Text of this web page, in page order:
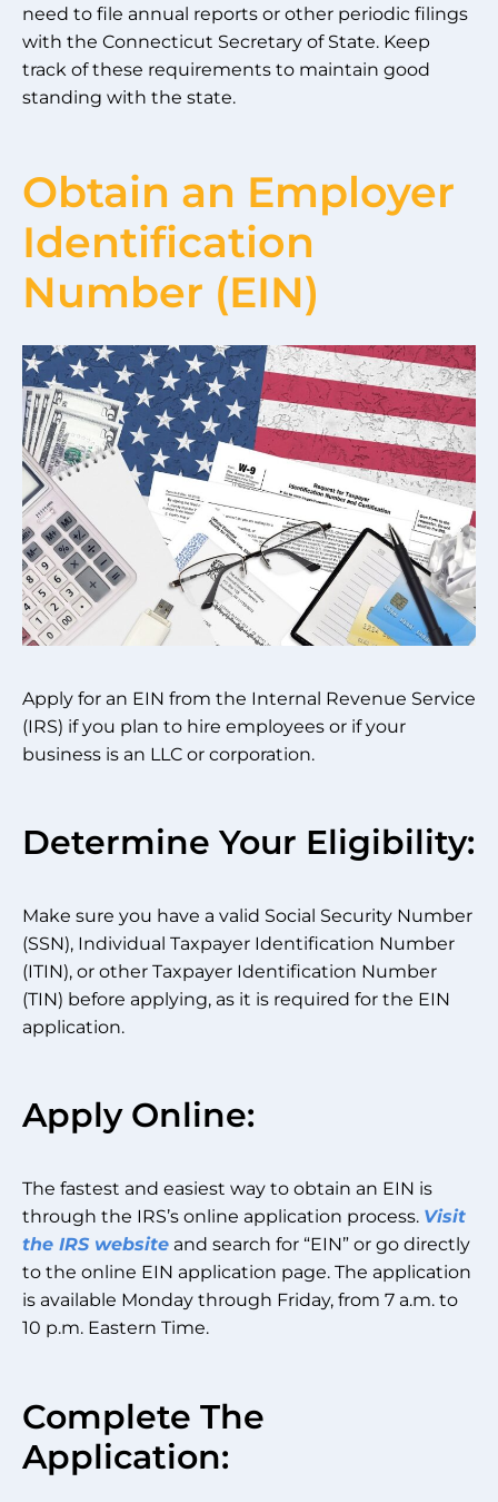
need to file annual reports or other periodic filings
with the Connecticut Secretary of State. Keep
track of these requirements to maintain good
standing with the state.
Obtain an Employer
Identification
Number (EIN)
Apply for an EIN from the Internal Revenue Service
(IRS) if you plan to hire employees or if your
business is an LLC or corporation.
Determine Your Eligibility:
Make sure you have a valid Social Security Number
(SSN), Individual Taxpayer Identification Number
(ITIN), or other Taxpayer Identification Number
(TIN) before applying, as it is required for the EIN
application.
Apply Online:
The fastest and easiest way to obtain an EIN is
through the IRS’s online application process. Visit
the IRS website and search for “EIN” or go directly
to the online EIN application page. The application
is available Monday through Friday, from 7 a.m. to
10 p.m. Eastern Time.
Complete The
Application: